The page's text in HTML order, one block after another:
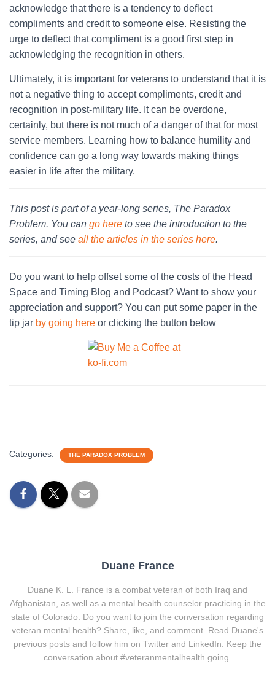
acknowledge that there is a tendency to deflect
compliments and credit to someone else. Resisting the
urge to deflect that compliment is a good first step in
acknowledging the recognition in others.
Ultimately, it is important for veterans to understand that it is
not a negative thing to accept compliments, credit and
recognition in post-military life. It can be overdone,
certainly, but there is not much of a danger of that for most
service members. Learning how to balance humility and
confidence can go a long way towards making things
easier in life after the military.
This post is part of a year-long series, The Paradox
Problem. You can go here to see the introduction to the
series, and see all the articles in the series here.
Do you want to help offset some of the costs of the Head
Space and Timing Blog and Podcast? Want to show your
appreciation and support? You can put some paper in the
tip jar by going here or clicking the button below
Categories: THE PARADOX PROBLEM
Duane France
Duane K. L. France is a combat veteran of both Iraq and
Afghanistan, as well as a mental health counselor practicing in the
state of Colorado. Do you want to join the conversation regarding
veteran mental health? Share, like, and comment. Read Duane's
previous posts and follow him on Twitter and LinkedIn. Keep the
conversation about #veteranmentalhealth going.